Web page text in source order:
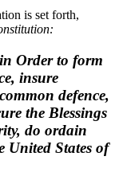
is set forth,
Order to form
insure
defence,
the Blessings
do ordain
United States of